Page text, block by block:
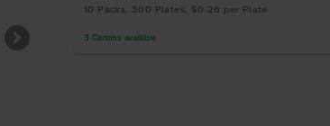
10 Packs, 500 Plates, $0.26 per Plate
3 Cartons available